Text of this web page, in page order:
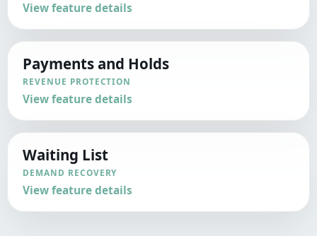
View feature details
Payments and Holds
REVENUE PROTECTION
View feature details
Waiting List
DEMAND RECOVERY
View feature details